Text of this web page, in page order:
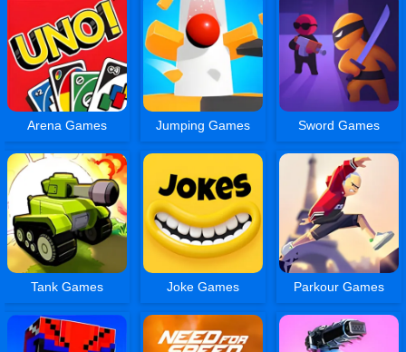
Arena Games Jumping Games Sword Games
Tank Games Joke Games Parkour Games